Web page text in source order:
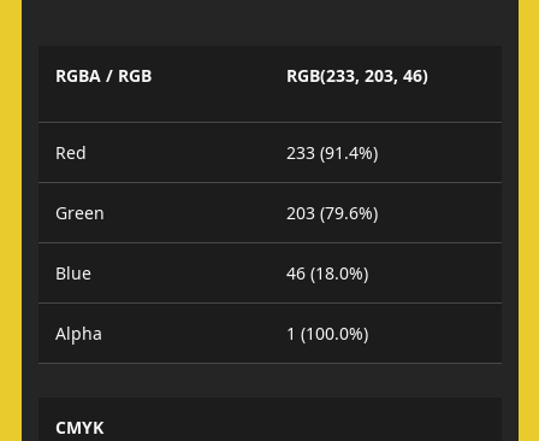
RGBA / RGB RGB(233, 203, 46)
Red 233 (91.4%)
Green 203 (79.6%)
Blue 46 (18.0%)
Alpha 1 (100.0%)
CMYK